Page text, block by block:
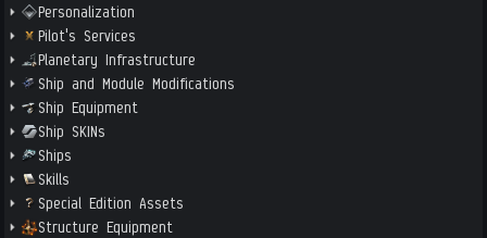
Personalization
Pilot's Services
Planetary Infrastructure
Ship and Module Modifications
Ship Equipment
Ship SKINs
Ships
Skills
Special Edition Assets
Structure Equipment